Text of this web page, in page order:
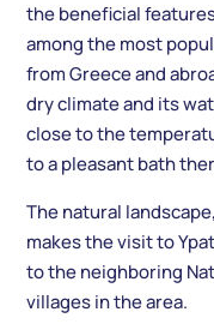
the beneficial
among the most
from Greece and
dry climate and its
close to the
to a pleasant bath
The natural
makes the visit to
to the neighboring
villages in the area.